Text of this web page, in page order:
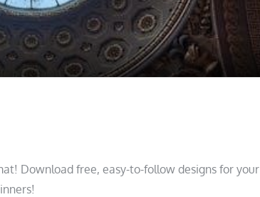
Download free, easy-to-follow designs for your